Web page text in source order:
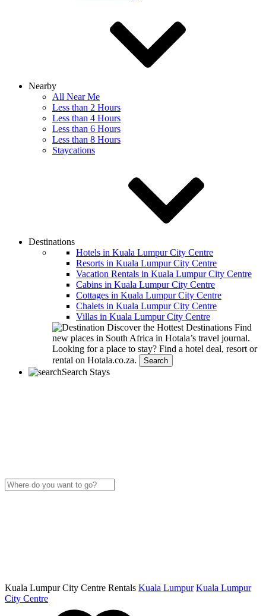
Nearby
All Near Me
Less than 2 Hours
Less than 4 Hours
Less than 6 Hours
Less than 8 Hours
Staycations
Destinations
Hotels in Kuala Lumpur City Centre
Resorts in Kuala Lumpur City Centre
Vacation Rentals in Kuala Lumpur City Centre
Cabins in Kuala Lumpur City Centre
Cottages in Kuala Lumpur City Centre
Chalets in Kuala Lumpur City Centre
Villas in Kuala Lumpur City Centre
Discover the Hottest Destinations Find
new places in South Africa in Hotala’s travel journal.
Looking for a place to stay? Find a hotel deal, resort or
rental on Hotala.co.za.
Search
Search Stays
Kuala Lumpur City Centre Rentals Kuala Lumpur Kuala Lumpur
City Centre